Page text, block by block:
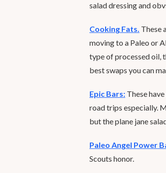
salad dressing and
Cooking Fats. These
moving to a Paleo or
type of processed oil,
best swaps you can
Epic Bars: These
road trips especially.
but the plane jane
Paleo Angel Power
Scouts honor.